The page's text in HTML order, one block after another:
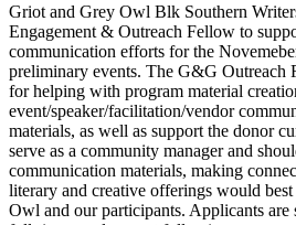
Griot and Grey Owl Blk Southern
Engagement & Outreach Fellow to
communication efforts for the
preliminary events. The G&G Outreach
for helping with program material
event/speaker/facilitation/vendor
materials, as well as support the donor
serve as a community manager and
communication materials, making
literary and creative offerings would
Owl and our participants. Applicants are